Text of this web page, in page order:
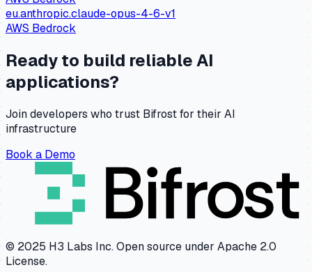
eu.anthropic.claude-opus-4-6-v1
AWS Bedrock
Ready to build reliable AI
applications?
Join developers who trust Bifrost for their AI
infrastructure
Book a Demo
© 2025 H3 Labs Inc. Open source under Apache 2.0
License.